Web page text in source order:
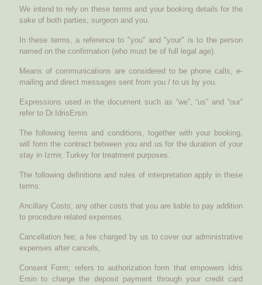
We intend to rely on these terms and your booking details for the
sake of both parties, surgeon and you.
In these terms, a reference to "you" and "your" is to the person
named on the confirmation (who must be of full legal age).
Means of communications are considered to be phone calls, e-
mailing and direct messages sent from you / to us by you.
Expressions used in the document such as “we”, “us” and “our”
refer to Dr.IdrisErsin.
The following terms and conditions, together with your booking,
will form the contract between you and us for the duration of your
stay in Izmir, Turkey for treatment purposes.
The following definitions and rules of interpretation apply in these
terms:
Ancillary Costs; any other costs that you are liable to pay addition
to procedure related expenses.
Cancellation fee; a fee charged by us to cover our administrative
expenses after cancels,
Consent Form; refers to authorization form that empowers İdris
Ersin to charge the deposit payment through your credit card